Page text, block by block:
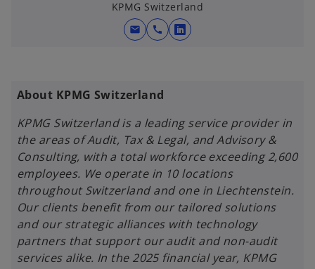
n
e
w
KPMG Switzerland
mail call
o
i
n
a
n
e
w
t
a
b
About KPMG Switzerland
KPMG Switzerland is a leading service provider in
the areas of Audit, Tax & Legal, and Advisory &
Consulting, with a total workforce exceeding 2,600
employees. We operate in 10 locations
throughout Switzerland and one in Liechtenstein.
Our clients benefit from our tailored solutions
and our strategic alliances with technology
partners that support our audit and non-audit
services alike. In the 2025 financial year, KPMG